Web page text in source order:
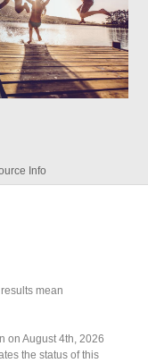
Info
mean
on August 4th, 2026
the status of this